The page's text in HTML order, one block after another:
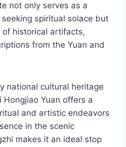
not only serves as a
spiritual solace but
of historical artifacts,
from the Yuan and
national cultural heritage
Yuan offers a
and artistic endeavors
in the scenic
makes it an ideal stop